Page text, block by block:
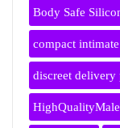
Body Safe
compact
discreet delivery